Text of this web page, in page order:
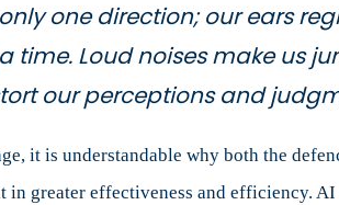
one direction; our ears
time. Loud noises make us
our perceptions and
it is understandable why both the
greater effectiveness and efficiency.